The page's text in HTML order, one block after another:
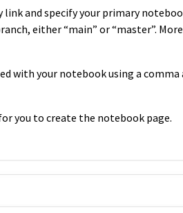
link and specify your primary
either “main” or “master”.
with your notebook using a comma
you to create the notebook page.